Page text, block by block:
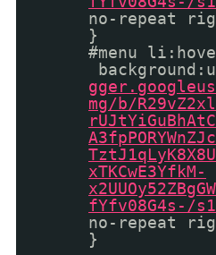
no-repeat
}
#menu
mg/b/
xTKCwE3YfkM-
fYfv08G4s-/
no-repeat
}